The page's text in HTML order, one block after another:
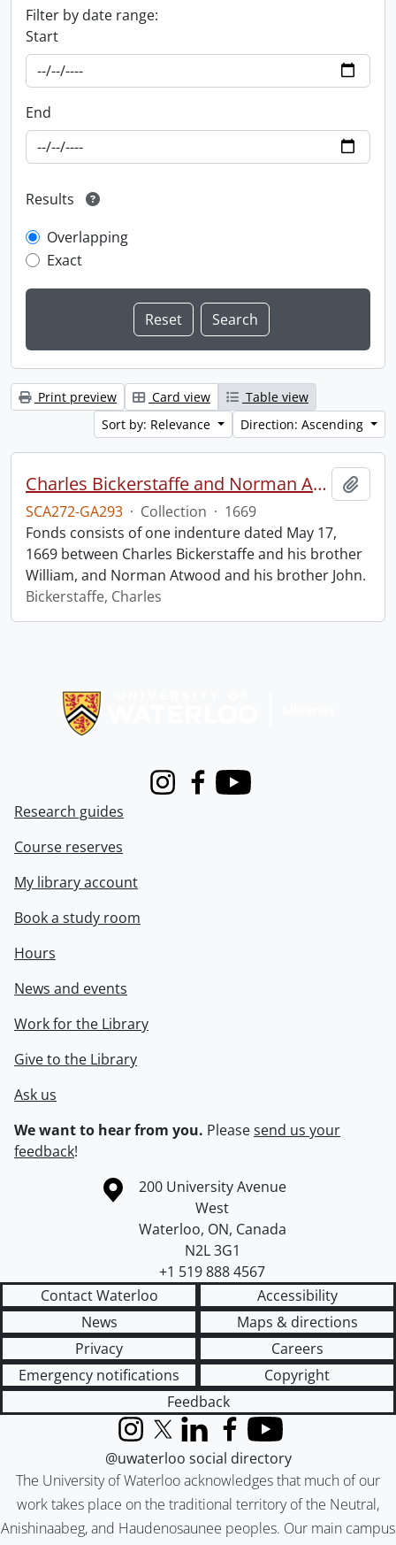
Filter by date range:
Start
End
Results
Overlapping
Exact
Print preview Card view
Table view
Sort by: Relevance
Direction: Ascending
Charles Bickerstaffe and Norman Atwood indenture.
SCA272-GA293 · Collection · 1669
Fonds consists of one indenture dated May 17,
1669 between Charles Bickerstaffe and his brother
William, and Norman Atwood and his brother John.
Bickerstaffe, Charles
InstagramFacebook
Youtube
Research guides
Course reserves
My library account
Book a study room
Hours
News and events
Work for the Library
Give to the Library
Ask us
We want to hear from you. Pleasesend us your
feedback!
Information about the University of Waterloo
Campus map
200 University Avenue
West
Waterloo, ON, Canada
N2L 3G1
+1 519 888 4567
Contact Waterloo
Accessibility
News
Maps & directions
Privacy
Careers
Emergency notifications
Copyright
Feedback
The University of Waterloo acknowledges that much of our
work takes place on the traditional territory of the Neutral,
Anishinaabeg, and Haudenosaunee peoples. Our main campus
InstagramX (formerly Twitter)
LinkedInFacebook
YouTube
@uwaterloo social directory